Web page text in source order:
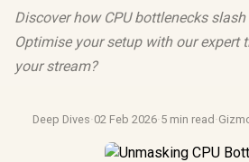
Discover how CPU bottlenecks
Optimise your setup with our expert
your stream?
Deep Dives·02 Feb 2026·5 min read ·